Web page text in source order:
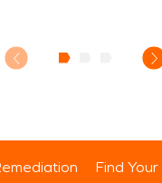
Find Your